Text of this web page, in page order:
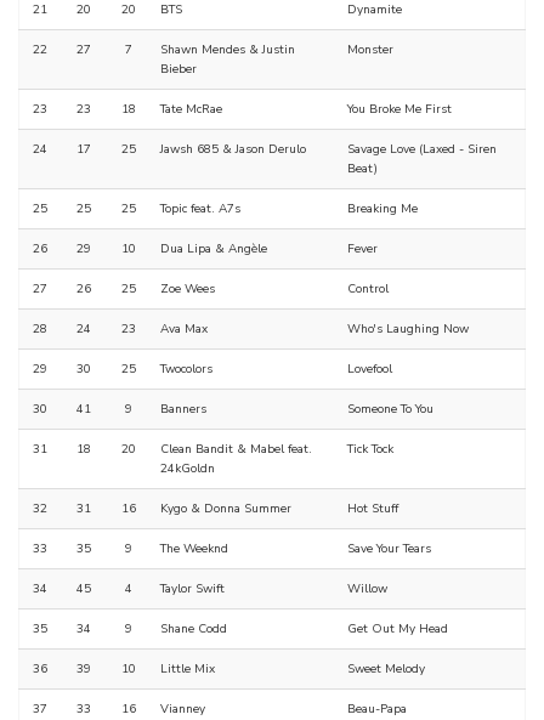
21 20 20 BTS Dynamite
22 27 7
Shawn Mendes & Justin
Bieber
Monster
23 23 18 Tate McRae You Broke Me First
24 17 25 Jawsh 685 & Jason Derulo
Savage Love (Laxed - Siren
Beat)
25 25 25 Topic feat. A7s Breaking Me
26 29 10 Dua Lipa & Angèle Fever
27 26 25 Zoe Wees Control
28 24 23 Ava Max Who's Laughing Now
29 30 25 Twocolors Lovefool
30 41 9 Banners Someone To You
31 18 20
Clean Bandit & Mabel feat.
24kGoldn
Tick Tock
32 31 16 Kygo & Donna Summer Hot Stuff
33 35 9 The Weeknd Save Your Tears
34 45 4 Taylor Swift Willow
35 34 9 Shane Codd Get Out My Head
36 39 10 Little Mix Sweet Melody
37 33 16 Vianney Beau-Papa